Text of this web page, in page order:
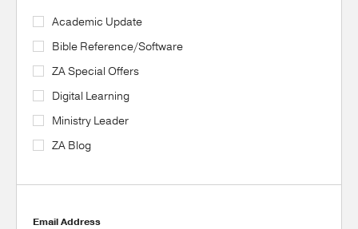
Academic Update
Bible Reference/Software
ZA Special Offers
Digital Learning
Ministry Leader
ZA Blog
Email Address